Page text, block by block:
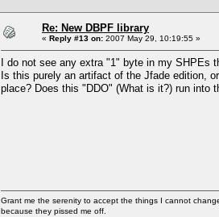
Re: New DBPF library
« Reply #13 on: 2007 May 29, 10:19:55 »
I do not see any extra "1" byte in my
Is this purely an artifact of the Jfade edition,
place? Does this "DDO" (What is it?) run into
Grant me the serenity to accept the things I cannot
because they pissed me off.